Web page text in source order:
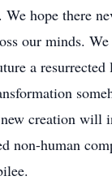
hope there
our minds.
a
new creation will
non-human